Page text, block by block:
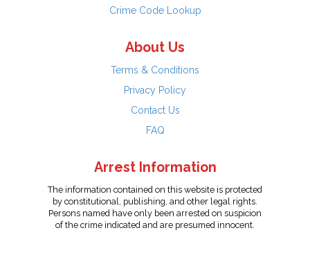
Crime Code Lookup
About Us
Terms & Conditions
Privacy Policy
Contact Us
FAQ
Arrest Information
The information contained on this website is protected
by constitutional, publishing, and other legal rights.
Persons named have only been arrested on suspicion
of the crime indicated and are presumed innocent.